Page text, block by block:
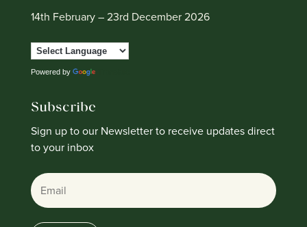
14th February – 23rd December 2026
Powered by
Subscribe
Sign up to our Newsletter to receive updates direct
to your inbox
Email